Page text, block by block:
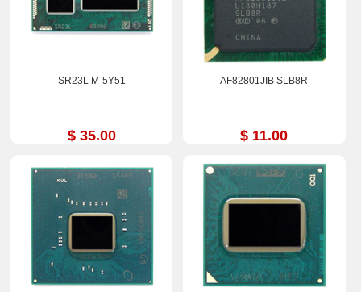
SR23L M-5Y51
$ 35.00
AF82801JIB SLB8R
$ 11.00